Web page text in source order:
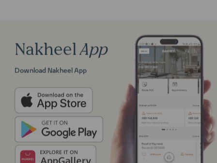
Nakheel App
Download Nakheel App